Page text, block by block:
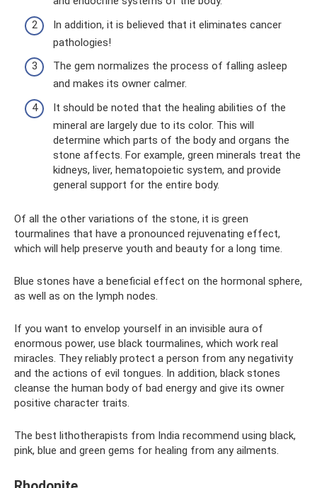
In addition, it is believed that it eliminates cancer
pathologies!
The gem normalizes the process of falling asleep
and makes its owner calmer.
It should be noted that the healing abilities of the
mineral are largely due to its color. This will
determine which parts of the body and organs the
stone affects. For example, green minerals treat the
kidneys, liver, hematopoietic system, and provide
general support for the entire body.
Of all the other variations of the stone, it is green
tourmalines that have a pronounced rejuvenating effect,
which will help preserve youth and beauty for a long time.
Blue stones have a beneficial effect on the hormonal sphere,
as well as on the lymph nodes.
If you want to envelop yourself in an invisible aura of
enormous power, use black tourmalines, which work real
miracles. They reliably protect a person from any negativity
and the actions of evil tongues. In addition, black stones
cleanse the human body of bad energy and give its owner
positive character traits.
The best lithotherapists from India recommend using black,
pink, blue and green gems for healing from any ailments.